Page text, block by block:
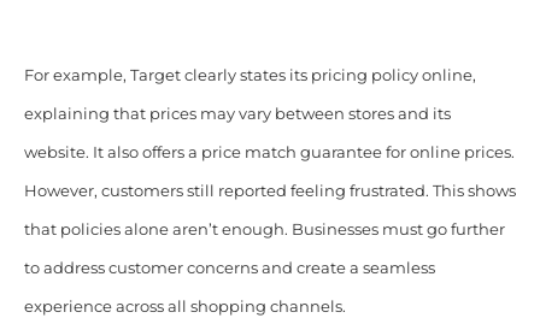
For example, Target clearly states its pricing policy online,
explaining that prices may vary between stores and its
website. It also offers a price match guarantee for online prices.
However, customers still reported feeling frustrated. This shows
that policies alone aren’t enough. Businesses must go further
to address customer concerns and create a seamless
experience across all shopping channels.